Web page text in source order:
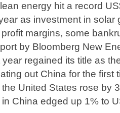
energy hit a record
as investment in solar
margins, some
by Bloomberg New
regained its title as
out China for the first
United States rose by
China edged up 1% to